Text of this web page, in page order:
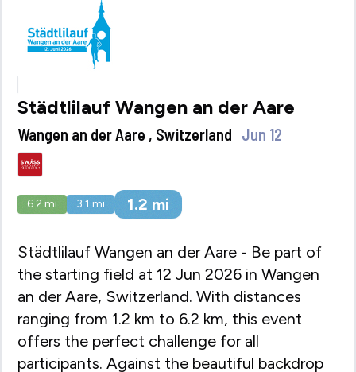
Städtlilauf Wangen an der Aare
Wangen an der Aare , Switzerland Jun 12
6.2 mi 3.1 mi 1.2 mi
Städtlilauf Wangen an der Aare - Be part of
the starting field at 12 Jun 2026 in Wangen
an der Aare, Switzerland. With distances
ranging from 1.2 km to 6.2 km, this event
offers the perfect challenge for all
participants. Against the beautiful backdrop